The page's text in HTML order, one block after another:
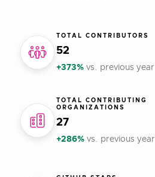
TOTAL CONTRIBUTORS
52
+373% vs. previous year
TOTAL CONTRIBUTING
ORGANIZATIONS
27
+286% vs. previous year